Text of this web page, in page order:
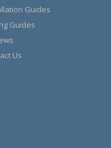
Guides
Guides
Us